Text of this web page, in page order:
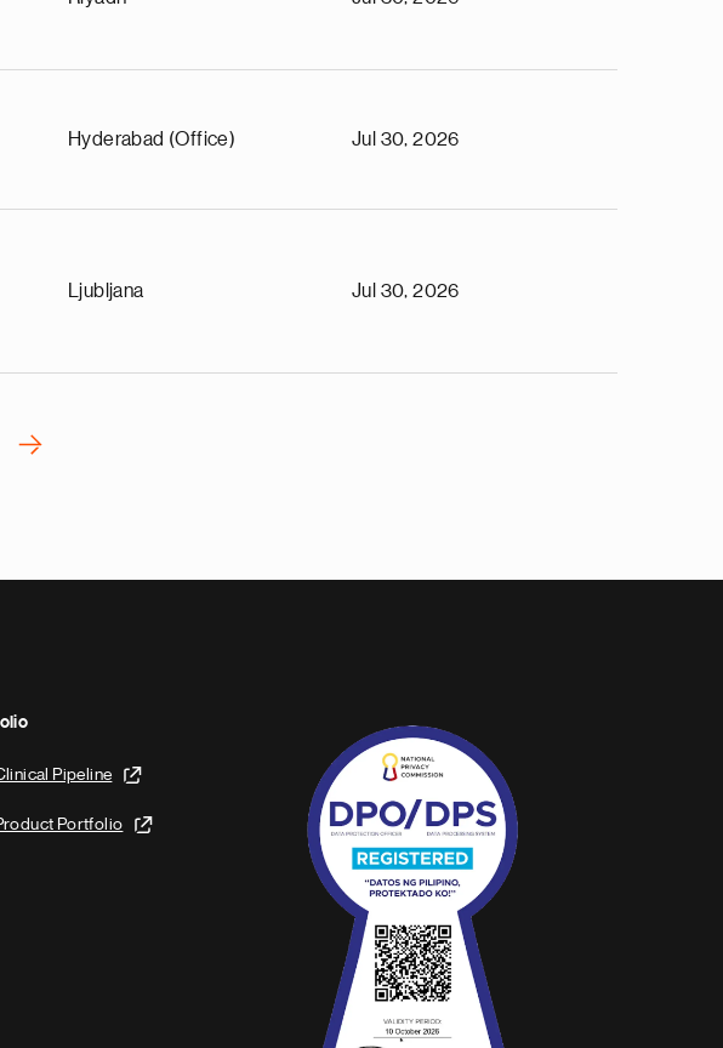
Hyderabad (Office) Jul 30, 2026
Ljubljana Jul 30, 2026
›
Pipeline
Portfolio